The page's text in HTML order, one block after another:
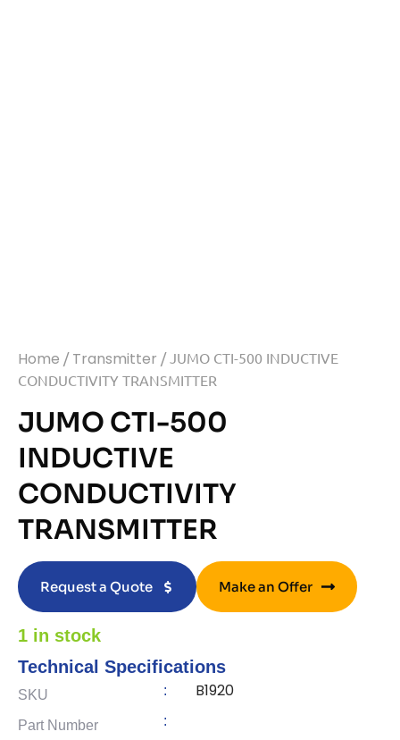
Home / Transmitter / JUMO CTI-500 INDUCTIVE
CONDUCTIVITY TRANSMITTER
JUMO CTI-500
INDUCTIVE
CONDUCTIVITY
TRANSMITTER
Request a Quote Make an Offer
1 in stock
Technical Specifications
SKU : B1920
Part Number :